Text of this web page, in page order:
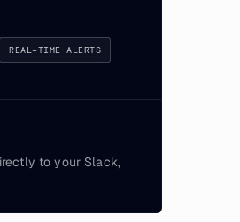
REAL-TIME ALERTS
to your Slack,